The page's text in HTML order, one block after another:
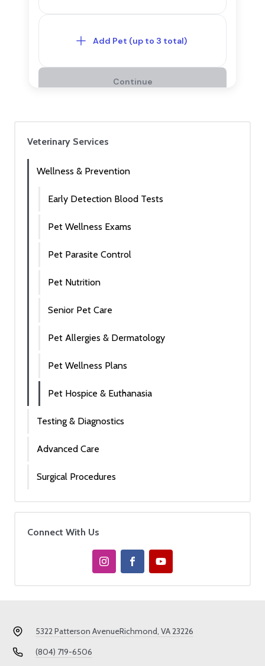
Veterinary Services
Wellness & Prevention
Early Detection Blood Tests
Pet Wellness Exams
Pet Parasite Control
Pet Nutrition
Senior Pet Care
Pet Allergies & Dermatology
Pet Wellness Plans
Pet Hospice & Euthanasia
Testing & Diagnostics
Advanced Care
Surgical Procedures
Connect With Us
5322 Patterson AvenueRichmond, VA 23226
(804) 719-6506